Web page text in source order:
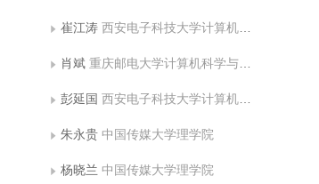
崔江涛 西安电子科技大学计算机科学与技术学院
肖斌 重庆邮电大学计算机科学与技术学院
彭延国 西安电子科技大学计算机科学与技术学院
朱永贵 中国传媒大学理学院
杨晓兰 中国传媒大学理学院